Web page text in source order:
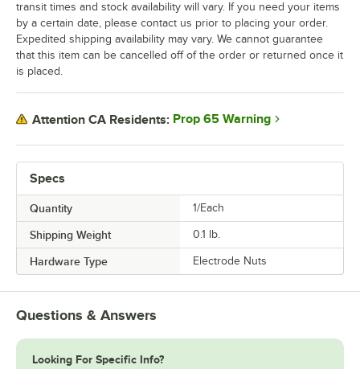
Specs
Quantity 1/Each
Shipping Weight 0.1 lb.
Hardware Type Electrode Nuts
transit times and stock availability will vary. If you need your items
by a certain date, please contact us prior to placing your order.
Expedited shipping availability may vary. We cannot guarantee
that this item can be cancelled off of the order or returned once it
is placed.
Attention CA Residents: Prop 65 Warning
Questions & Answers
Looking For Specific Info?